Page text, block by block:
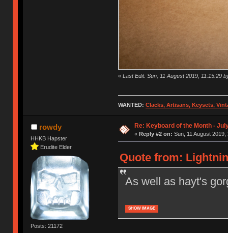
« Last Edit: Sun, 11 August 2019, 11:15:29
WANTED: Clacks, Artisans, Keysets,
rowdy
HHKB Hapster
Erudite Elder
Posts: 21172
Re: Keyboard of the Month -
« Reply #2 on: Sun, 11 August 2019,
Quote from:
As well as hayt's
SHOW IMAGE